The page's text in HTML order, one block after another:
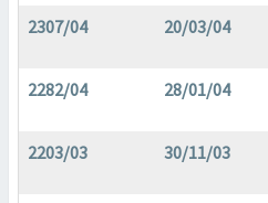
2307/04 20/03/04
2282/04 28/01/04
2203/03 30/11/03